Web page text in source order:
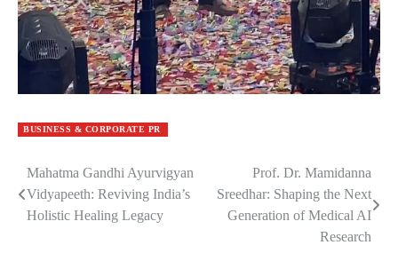
BUSINESS & CORPORATE PR
Post
navigation
Mahatma Gandhi Ayurvigyan
Vidyapeeth: Reviving India’s
Holistic Healing Legacy
Prof. Dr. Mamidanna
Sreedhar: Shaping the Next
Generation of Medical AI
Research